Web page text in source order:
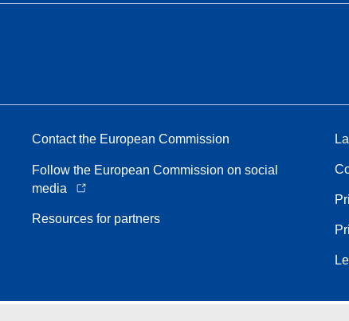
Contact the European Commission
Follow the European Commission on social
media
Resources for partners